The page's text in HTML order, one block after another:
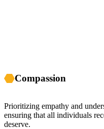
Compassion
Prioritizing empathy and
ensuring that all individuals
deserve.